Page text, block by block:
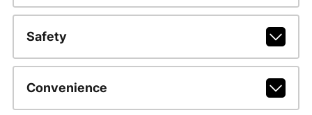
Safety
Convenience